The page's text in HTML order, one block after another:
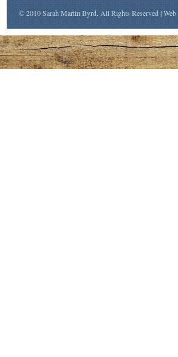
© 2010 Sarah Martin Byrd. All Rights Reserved |